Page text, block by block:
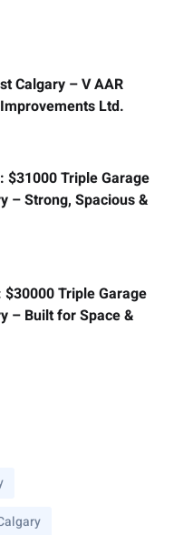
Calgary – V AAR
Ltd.
Triple Garage
– Strong, Spacious &
Triple Garage
– Built for Space &